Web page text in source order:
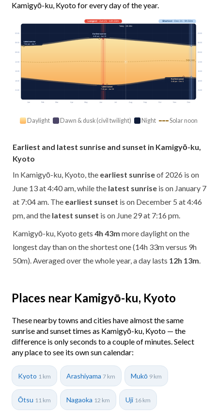
Kamigyō-ku, Kyoto for every day of the year.
Jan Feb Mar Apr May Jun Jul Aug Sep Oct Nov Dec
Solar noon
03:00 03:00
06:00 06:00
09:00 09:00
12:00 12:00
15:00 15:00
18:00 18:00
21:00 21:00
Longest· Jun 21 · 14h 33m Shortest· Dec 21 · 9h 50m
Today · 13h 46m
Earliest sunrise
4:40 am · Jun 13
Latest sunrise
7:04 am · Jan 7
Earliest sunset
4:46 pm · Dec 5
Latest sunset
7:16 pm · Jun 29
Daylight Dawn & dusk (civil twilight) Night Solar noon
Earliest and latest sunrise and sunset in Kamigyō-ku,
Kyoto
In Kamigyō-ku, Kyoto, the earliest sunriseof 2026 is on
June 13 at 4:40 am, while the latest sunrise is on January 7
at 7:04 am. The earliest sunset is on December 5 at 4:46
pm, and the latest sunset is on June 29 at 7:16 pm.
Kamigyō-ku, Kyoto gets 4h 43m more daylight on the
longest day than on the shortest one (14h 33m versus 9h
50m). Averaged over the whole year, a day lasts 12h 13m
Places near Kamigyō-ku, Kyoto
These nearby towns and cities have almost the same
sunrise and sunset times as Kamigyō-ku, Kyoto — the
difference is only seconds to a couple of minutes. Select
any place to see its own sun calendar:
Kyoto 1 km Arashiyama 7 km Mukō 9 km
Ōtsu 11 km Nagaoka 12 km Uji 16 km